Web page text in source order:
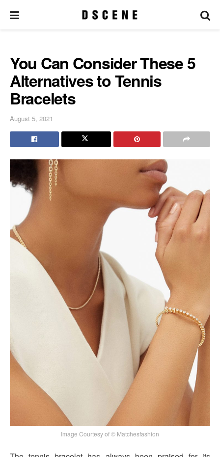
You Can Consider These 5
Alternatives to Tennis
Bracelets
August 5, 2021
Image Courtesy of © Matchesfashion